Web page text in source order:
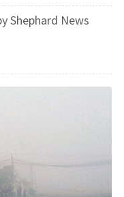
Shephard News